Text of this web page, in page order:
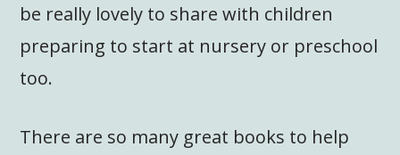
be really lovely to share with children
preparing to start at nursery or preschool
too.
There are so many great books to help